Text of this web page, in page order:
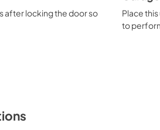
after locking the door so
Place
to